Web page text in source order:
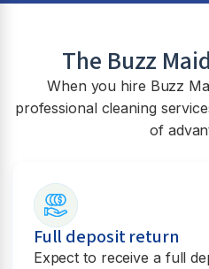
The Buzz
When you hire Buzz
professional cleaning
of
Full deposit return
Expect to receive a full